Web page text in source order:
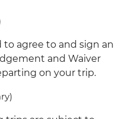
to agree to and sign an
and Waiver
on your trip.